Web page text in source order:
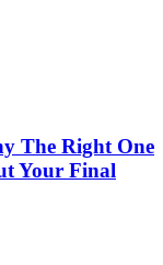
The Right One
Your Final